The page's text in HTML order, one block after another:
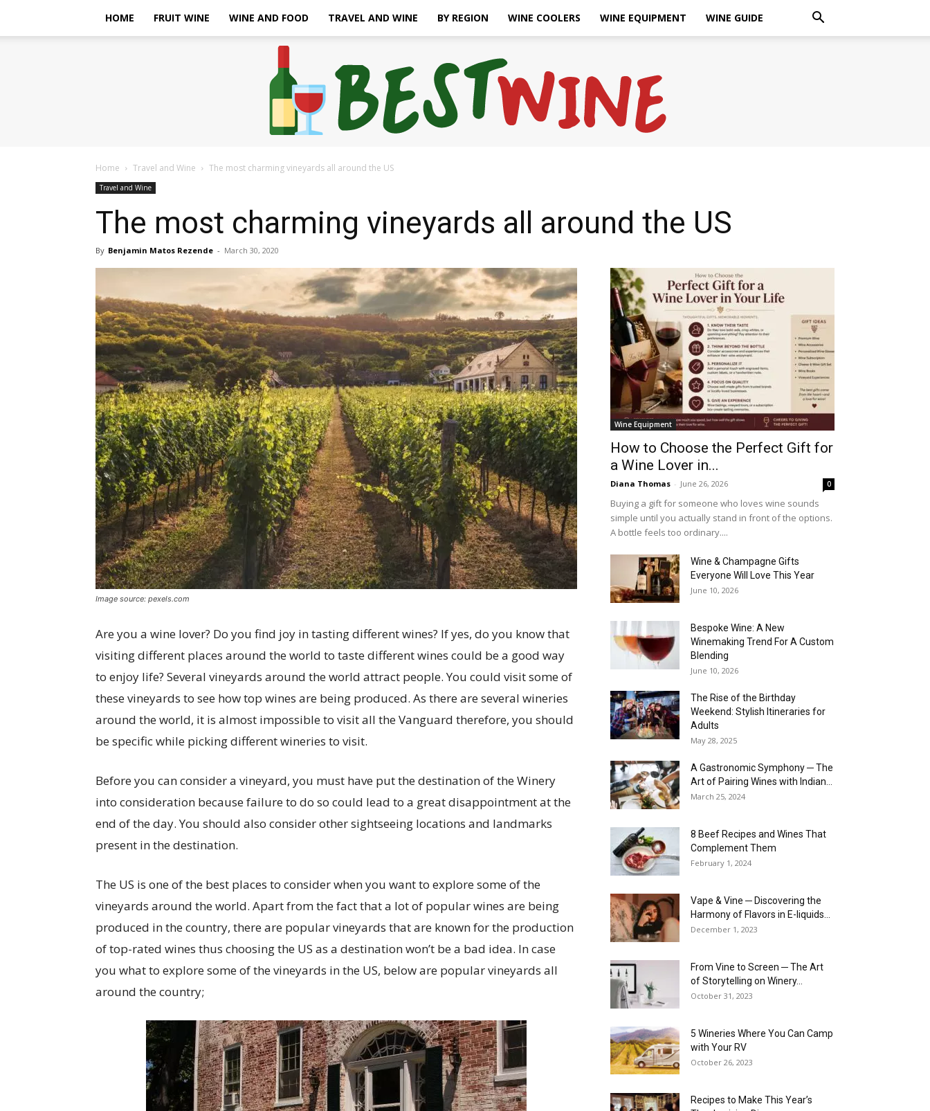
HOME FRUIT WINE WINE AND FOOD TRAVEL AND WINE BY REGION WINE COOLERS WINE EQUIPMENT WINE GUIDE
Home Travel and Wine The most charming vineyards all around the US
Travel and Wine
The most charming vineyards all around the US
By Benjamin Matos Rezende - March 30, 2020
Image source: pexels.com
Are you a wine lover? Do you find joy in tasting different wines? If yes, do you know that
visiting different places around the world to taste different wines could be a good way
to enjoy life? Several vineyards around the world attract people. You could visit some of
these vineyards to see how top wines are being produced. As there are several wineries
around the world, it is almost impossible to visit all the Vanguard therefore, you should
be specific while picking different wineries to visit.
Before you can consider a vineyard, you must have put the destination of the Winery
into consideration because failure to do so could lead to a great disappointment at the
end of the day. You should also consider other sightseeing locations and landmarks
present in the destination.
The US is one of the best places to consider when you want to explore some of the
vineyards around the world. Apart from the fact that a lot of popular wines are being
produced in the country, there are popular vineyards that are known for the production
of top-rated wines thus choosing the US as a destination won’t be a bad idea. In case
you what to explore some of the vineyards in the US, below are popular vineyards all
around the country;
Wine Equipment
How to Choose the Perfect Gift for
a Wine Lover in...
Diana Thomas - June 26, 2026 0
Buying a gift for someone who loves wine sounds
simple until you actually stand in front of the options.
A bottle feels too ordinary....
Wine & Champagne Gifts
Everyone Will Love This Year
June 10, 2026
Bespoke Wine: A New
Winemaking Trend For A Custom
Blending
June 10, 2026
The Rise of the Birthday
Weekend: Stylish Itineraries for
Adults
May 28, 2025
A Gastronomic Symphony ─ The
Art of Pairing Wines with Indian...
March 25, 2024
8 Beef Recipes and Wines That
Complement Them
February 1, 2024
Vape & Vine ─ Discovering the
Harmony of Flavors in E-liquids...
December 1, 2023
From Vine to Screen ─ The Art
of Storytelling on Winery...
October 31, 2023
5 Wineries Where You Can Camp
with Your RV
October 26, 2023
Recipes to Make This Year’s